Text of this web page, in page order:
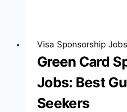
Sponsorship
for
Workers
Visa Sponsorship Jobs
Green Card
Jobs: Best
Seekers